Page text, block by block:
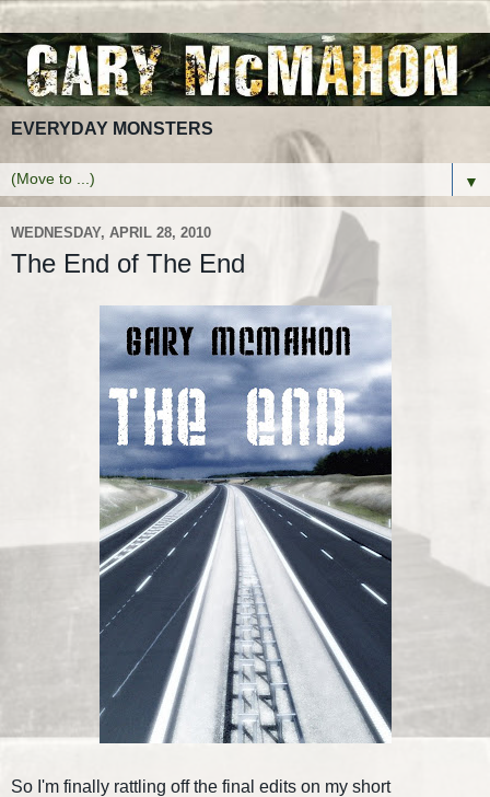
EVERYDAY MONSTERS
▼
WEDNESDAY, APRIL 28, 2010
The End of The End
So I'm finally rattling off the final edits on my short